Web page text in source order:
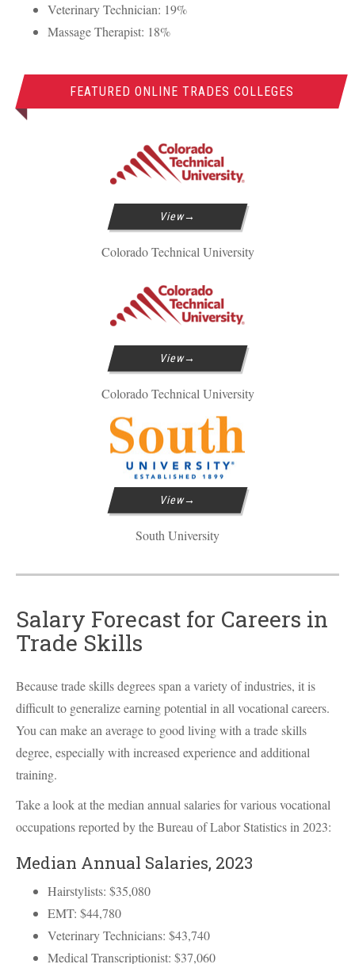
Veterinary Technician: 19%
Massage Therapist: 18%
FEATURED ONLINE TRADES COLLEGES
View
Colorado Technical University
View
Colorado Technical University
View
South University
Salary Forecast for Careers in
Trade Skills
Because trade skills degrees span a variety of industries, it is
difficult to generalize earning potential in all vocational careers.
You can make an average to good living with a trade skills
degree, especially with increased experience and additional
training.
Take a look at the median annual salaries for various vocational
occupations reported by the Bureau of Labor Statistics in 2023:
Median Annual Salaries, 2023
Hairstylists: $35,080
EMT: $44,780
Veterinary Technicians: $43,740
Medical Transcriptionist: $37,060